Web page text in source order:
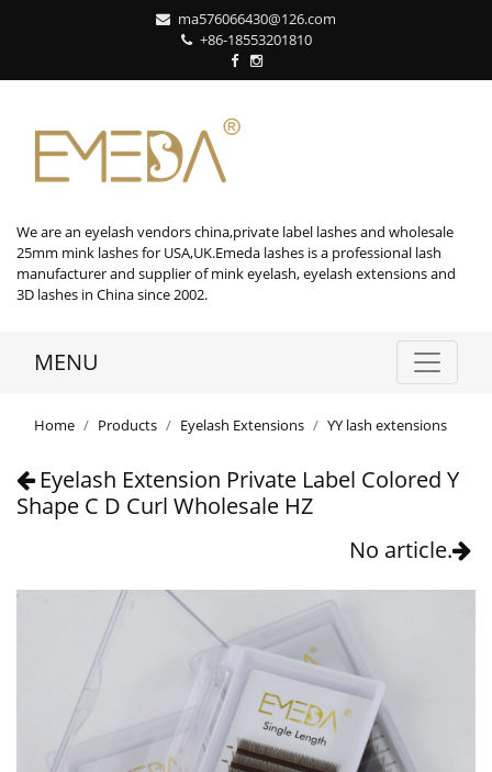
ma576066430@126.com
+86-18553201810
We are an eyelash vendors china,private label lashes and wholesale
25mm mink lashes for USA,UK.Emeda lashes is a professional lash
manufacturer and supplier of mink eyelash, eyelash extensions and
3D lashes in China since 2002.
MENU
Home Products Eyelash Extensions YY lash extensions
Eyelash Extension Private Label Colored Y
Shape C D Curl Wholesale HZ
No article.